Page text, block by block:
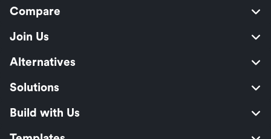
Compare
Join Us
Alternatives
Solutions
Build with Us